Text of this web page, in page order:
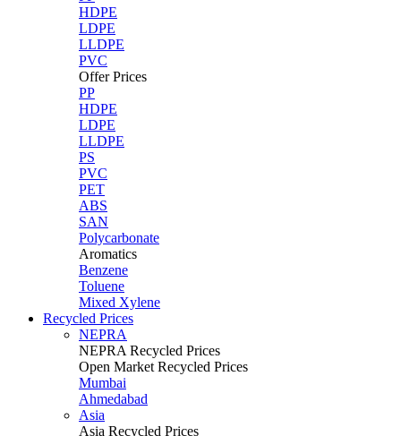
HDPE
LDPE
LLDPE
PVC
Offer Prices
PP
HDPE
LDPE
LLDPE
PS
PVC
PET
ABS
SAN
Polycarbonate
Aromatics
Benzene
Toluene
Mixed Xylene
Recycled Prices
NEPRA
NEPRA Recycled Prices
Open Market Recycled Prices
Mumbai
Ahmedabad
Asia
Asia Recycled Prices